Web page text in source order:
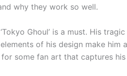
why they work so well.
Ghoul’ is a must. His
of his design make him
some fan art that captures